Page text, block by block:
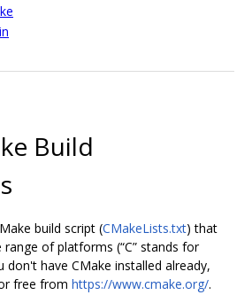
Build
build script (CMakeLists.txt) that
of platforms (“C” stands for
have CMake installed already,
free from https://www.cmake.org/.